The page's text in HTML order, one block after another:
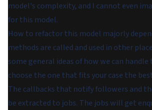
model's complexity, and I cannot even
for this model.
How to refactor this model majorly
methods are called and used in other
some general ideas of how we can handle
choose the one that fits your case the
The callbacks that notify followers and
be extracted to jobs. The jobs will get